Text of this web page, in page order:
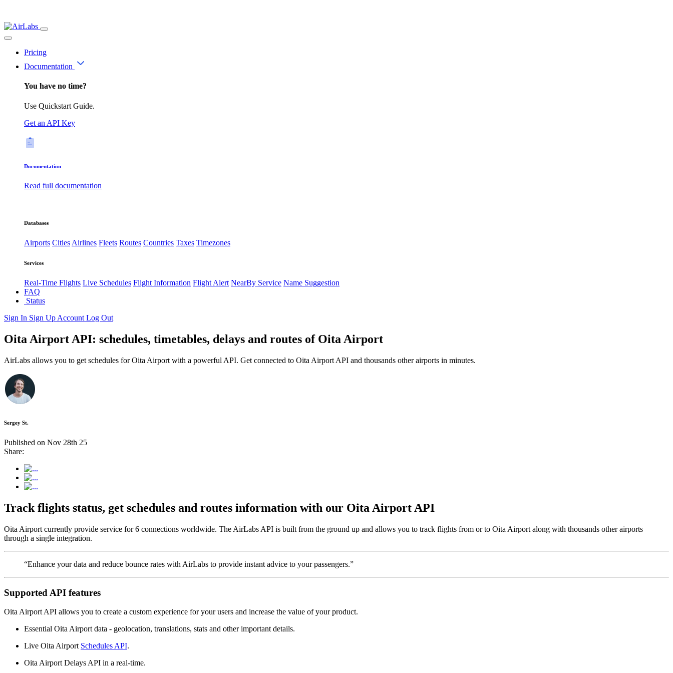
Pricing
Documentation
You have no time?
Use Quickstart Guide.
Get an API Key
Documentation
Read full documentation
Databases
Airports CitiesAirlines Fleets Routes Countries Taxes Timezones
Services
Real-Time Flights Live Schedules Flight Information Flight Alert NearBy Service Name Suggestion
FAQ
Status
Sign In Sign Up Account Log Out
Oita Airport API: schedules, timetables, delays and routes of Oita Airport
AirLabs allows you to get schedules for Oita Airport with a powerful API. Get connected to Oita Airport API and thousands other airports in minutes.
Sergey St.
Published on Nov 28th 25
Share:
Track flights status, get schedules and routes information with our Oita Airport API
Oita Airport currently provide service for 6 connections worldwide. The AirLabs API is built from the ground up and allows you to track flights from or to Oita Airport along with thousands other airports
through a single integration.
“Enhance your data and reduce bounce rates with AirLabs to provide instant advice to your passengers.”
Supported API features
Oita Airport API allows you to create a custom experience for your users and increase the value of your product.
Essential Oita Airport data - geolocation, translations, stats and other important details.
Live Oita Airport Schedules API.
Oita Airport Delays API in a real-time.